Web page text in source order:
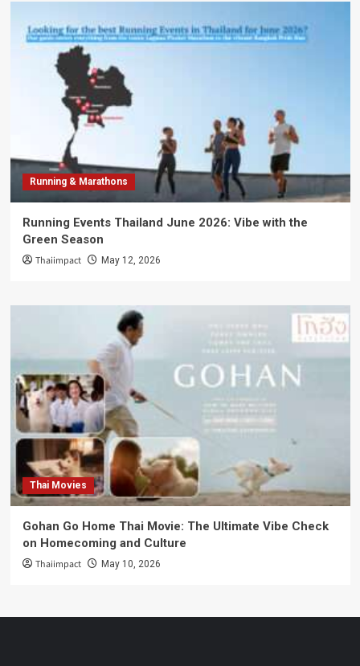
Running & Marathons
Running Events Thailand June 2026: Vibe with the
Green Season
Thaiimpact May 12, 2026
Thai Movies
Gohan Go Home Thai Movie: The Ultimate Vibe Check
on Homecoming and Culture
Thaiimpact May 10, 2026